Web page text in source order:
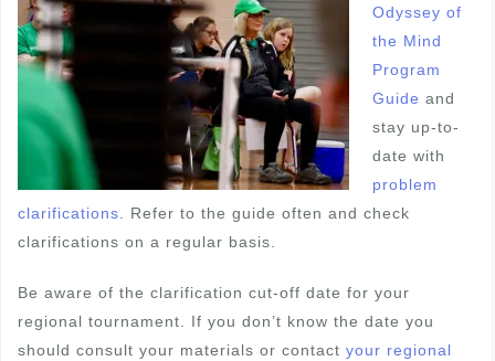
Odyssey of
the Mind
Program
Guide and
stay up-to-
date with
problem
clarifications . Refer to the guide often and check
clarifications on a regular basis.
Be aware of the clarification cut-off date for your
regional tournament. If you don’t know the date you
should consult your materials or contact your regional